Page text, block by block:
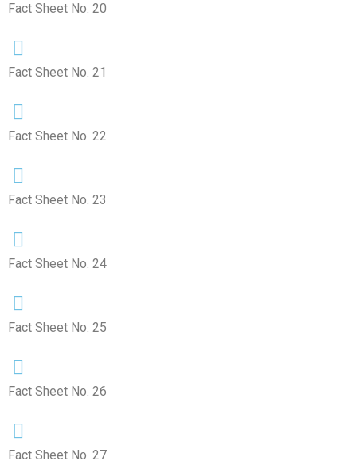
Fact Sheet No. 20
Fact Sheet No. 21
Fact Sheet No. 22
Fact Sheet No. 23
Fact Sheet No. 24
Fact Sheet No. 25
Fact Sheet No. 26
Fact Sheet No. 27